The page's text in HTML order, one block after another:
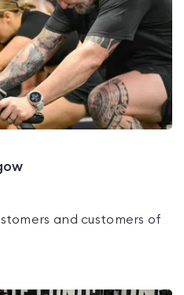
and customers of